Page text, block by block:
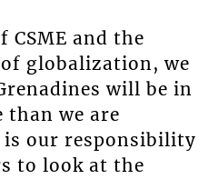
and the
globalization, we
will be in
we are
our responsibility
to look at the